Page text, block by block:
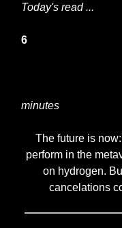
Today's read ...
6
minutes
The future is
perform in the
on hydrogen.
cancelations